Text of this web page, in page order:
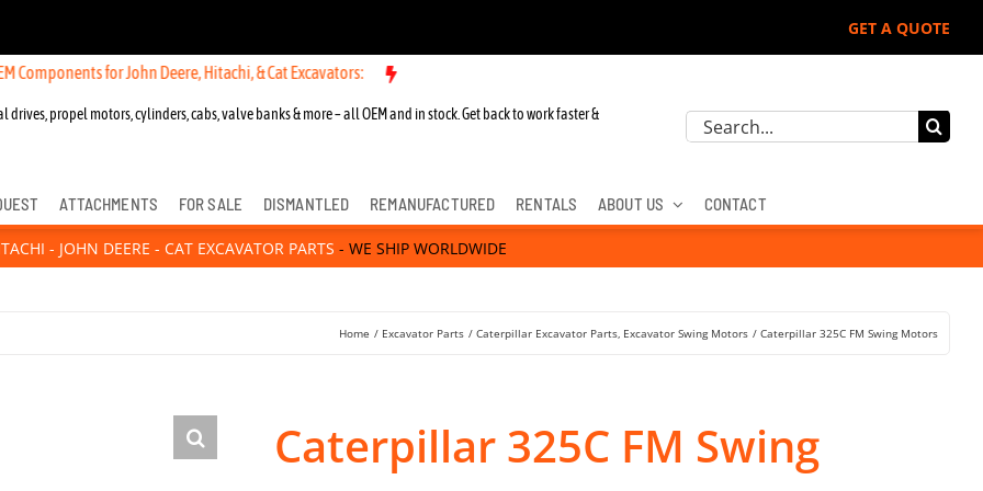
GET A QUOTE
for John Deere, Hitachi, & Cat Excavators:
drives, propel motors, cylinders, cabs, valve banks & more – all OEM and in stock. Get back to work faster &
Search
ATTACHMENTS FOR SALE DISMANTLED REMANUFACTURED RENTALS ABOUT US CONTACT
- JOHN DEERE - CAT EXCAVATOR PARTS - WE SHIP WORLDWIDE
Home Excavator Parts Caterpillar Excavator Parts Excavator Swing Motors Caterpillar 325C FM Swing Motors
Caterpillar 325C FM Swing